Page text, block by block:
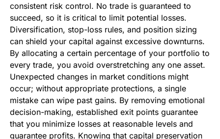
consistent risk control. No trade is guaranteed to
succeed, so it is critical to limit potential losses.
Diversification, stop-loss rules, and position sizing
can shield your capital against excessive downturns.
By allocating a certain percentage of your portfolio to
every trade, you avoid overstretching any one asset.
Unexpected changes in market conditions might
occur; without appropriate protections, a single
mistake can wipe past gains. By removing emotional
decision-making, established exit points guarantee
that you minimize losses at reasonable levels and
guarantee profits. Knowing that capital preservation